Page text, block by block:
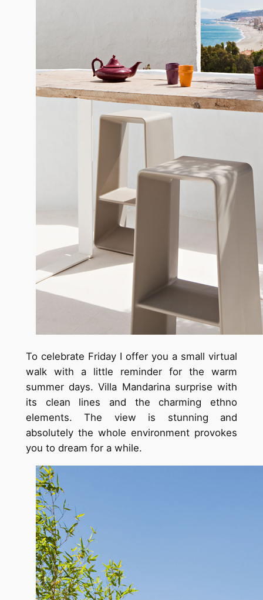
To celebrate Friday I offer you a small virtual
walk with a little reminder for the warm
summer days. Villa Mandarina surprise with
its clean lines and the charming ethno
elements. The view is stunning and
absolutely the whole environment provokes
you to dream for a while.